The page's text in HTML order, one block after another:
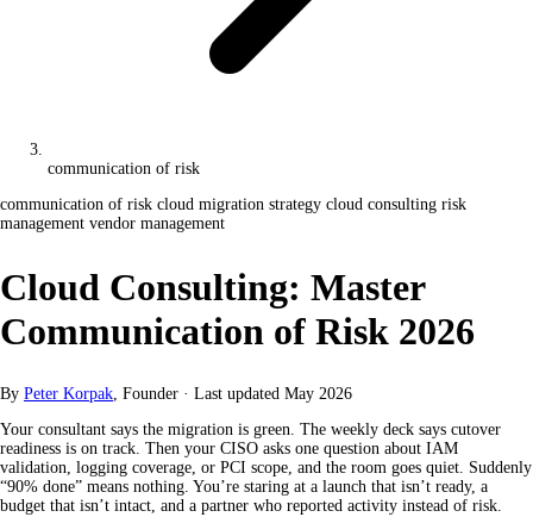
communication of risk
communication of risk cloud migration strategy cloud consulting risk
management vendor management
Cloud Consulting: Master
Communication of Risk 2026
By Peter Korpak, Founder · Last updated May 2026
Your consultant says the migration is green. The weekly deck says cutover
readiness is on track. Then your CISO asks one question about IAM
validation, logging coverage, or PCI scope, and the room goes quiet. Suddenly
“90% done” means nothing. You’re staring at a launch that isn’t ready, a
budget that isn’t intact, and a partner who reported activity instead of risk.